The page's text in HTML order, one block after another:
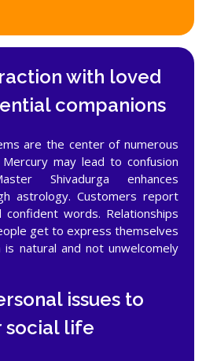
with loved
companions
are the center of numerous
may lead to confusion
Shivadurga enhances
astrology. Customers report
words. Relationships
get to express themselves
natural and not unwelcomely
issues to
social life